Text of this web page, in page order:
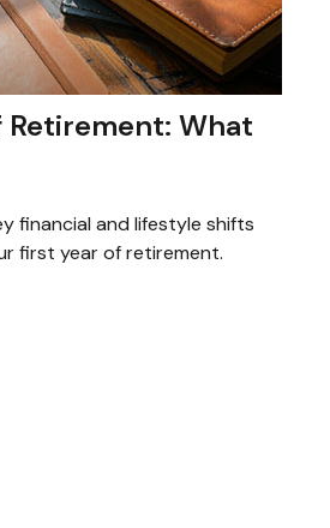
Retirement: What
financial and lifestyle shifts
first year of retirement.